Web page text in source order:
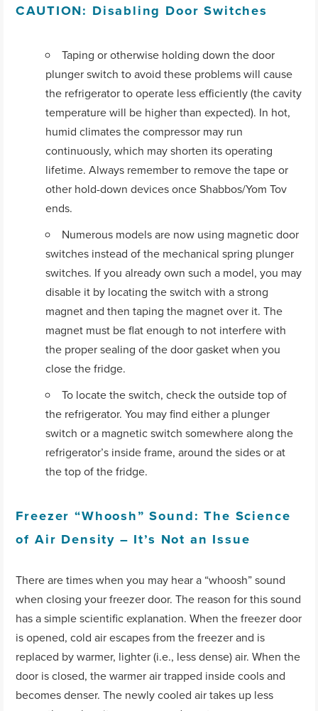
CAUTION: Disabling Door Switches
Taping or otherwise holding down the door
plunger switch to avoid these problems will cause
the refrigerator to operate less efficiently (the cavity
temperature will be higher than expected). In hot,
humid climates the compressor may run
continuously, which may shorten its operating
lifetime. Always remember to remove the tape or
other hold-down devices once Shabbos/Yom Tov
ends.
Numerous models are now using magnetic door
switches instead of the mechanical spring plunger
switches. If you already own such a model, you may
disable it by locating the switch with a strong
magnet and then taping the magnet over it. The
magnet must be flat enough to not interfere with
the proper sealing of the door gasket when you
close the fridge.
To locate the switch, check the outside top of
the refrigerator. You may find either a plunger
switch or a magnetic switch somewhere along the
refrigerator’s inside frame, around the sides or at
the top of the fridge.
Freezer “Whoosh” Sound: The Science
of Air Density – It’s Not an Issue
There are times when you may hear a “whoosh” sound
when closing your freezer door. The reason for this sound
has a simple scientific explanation. When the freezer door
is opened, cold air escapes from the freezer and is
replaced by warmer, lighter (i.e., less dense) air. When the
door is closed, the warmer air trapped inside cools and
becomes denser. The newly cooled air takes up less